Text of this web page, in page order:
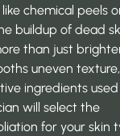
chemical peels
buildup of dead
than just
uneven
ingredients
will select the
for your skin